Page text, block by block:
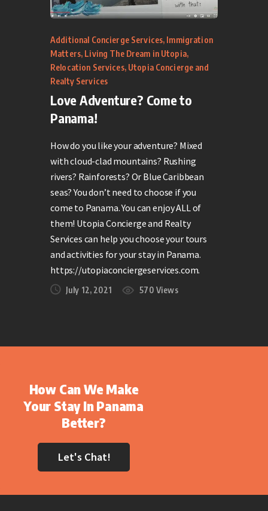
Additional Concierge Services, Immigration
Matters, Living The Dream in Utopia,
Relocation Services, Utopia Concierge and
Realty Services
Love Adventure? Come to
Panama!
How do you like your adventure? Mixed
with cloud-clad mountains? Rushing
rivers? Rainforests? Or Blue Caribbean
seas? You don’t need to choose if you
come to Panama. You can enjoy ALL of
them! Utopia Concierge and Realty
Services can help you choose your tours
and activities for your stay in Panama.
https://utopiaconciergeservices.com.
July 12, 2021 570 Views
How Can We Make
Your Stay In Panama
Better?
Let's Chat!